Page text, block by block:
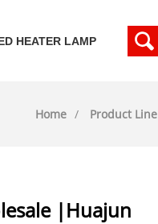
HEATER LAMP
Home Product Line
|Huajun